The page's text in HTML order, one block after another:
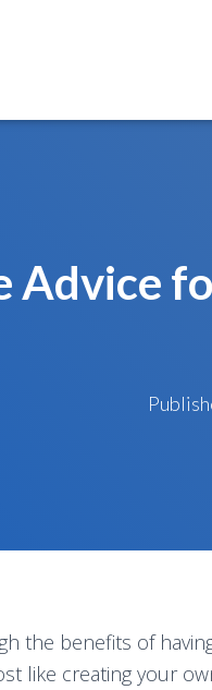
Advice
the benefits of
like creating your